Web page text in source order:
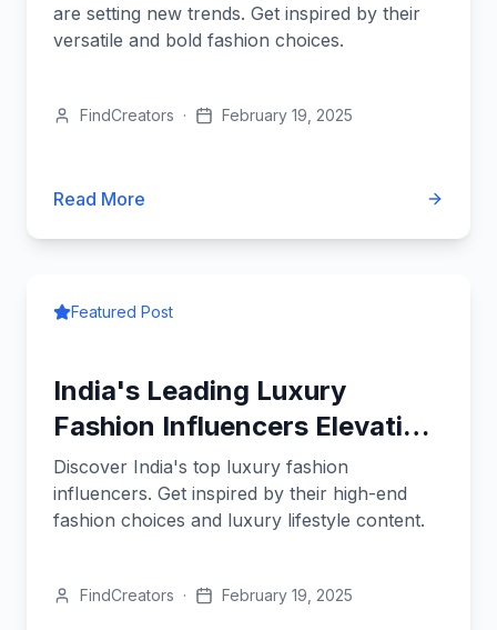
are setting new trends. Get inspired by their
versatile and bold fashion choices.
FindCreators · February 19, 2025
Read More
Featured Post
India's Leading Luxury
Fashion Influencers Elevating
Style
Discover India's top luxury fashion
influencers. Get inspired by their high-end
fashion choices and luxury lifestyle content.
FindCreators · February 19, 2025